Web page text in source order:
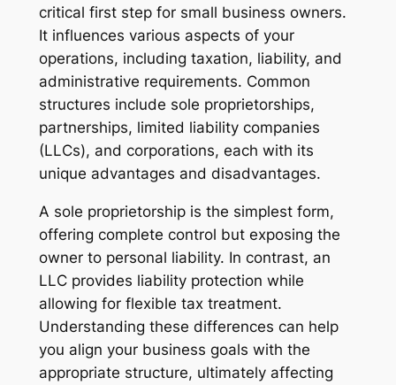
critical first step for small business owners.
It influences various aspects of your
operations, including taxation, liability, and
administrative requirements. Common
structures include sole proprietorships,
partnerships, limited liability companies
(LLCs), and corporations, each with its
unique advantages and disadvantages.
A sole proprietorship is the simplest form,
offering complete control but exposing the
owner to personal liability. In contrast, an
LLC provides liability protection while
allowing for flexible tax treatment.
Understanding these differences can help
you align your business goals with the
appropriate structure, ultimately affecting